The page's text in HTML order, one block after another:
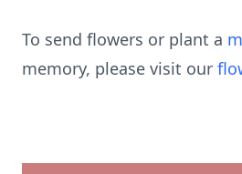
To send flowers or plant a
memory, please visit our